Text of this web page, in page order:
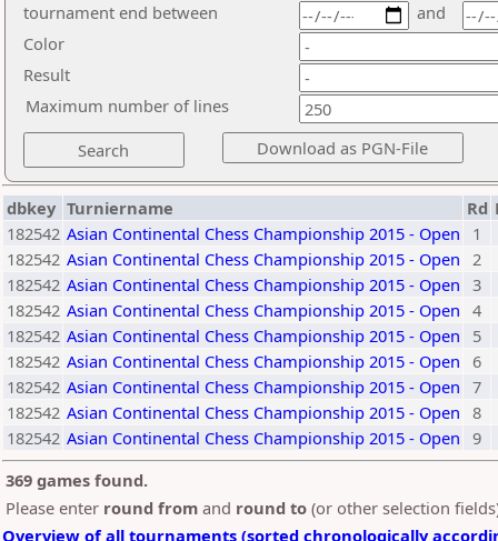
tournament end between
Color
Result
and
Maximum number of lines
dbkey Turniername Rd
182542 Asian Continental Chess Championship 2015 - Open
1
182542 Asian Continental Chess Championship 2015 - Open
2
182542 Asian Continental Chess Championship 2015 - Open
3
182542 Asian Continental Chess Championship 2015 - Open
4
182542 Asian Continental Chess Championship 2015 - Open
5
182542 Asian Continental Chess Championship 2015 - Open
6
182542 Asian Continental Chess Championship 2015 - Open
7
182542 Asian Continental Chess Championship 2015 - Open
8
182542 Asian Continental Chess Championship 2015 - Open
9
369 games found.
Please enter round from and round to (or other selection
Overview of all tournaments (sorted chronologically